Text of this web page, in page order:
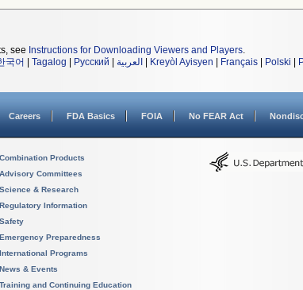
see Instructions for Downloading Viewers and Players.
국어 Tagalog Русский العربية Kreyòl Ayisyen Français Polski
Careers FDA Basics FOIA No FEAR Act
Combination Products
Advisory Committees
Science & Research
Regulatory Information
Safety
Emergency Preparedness
International Programs
News & Events
Training and Continuing Education